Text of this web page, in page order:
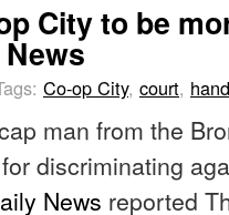
City to be
Co-op City, court,
man from the
discriminating
News reported